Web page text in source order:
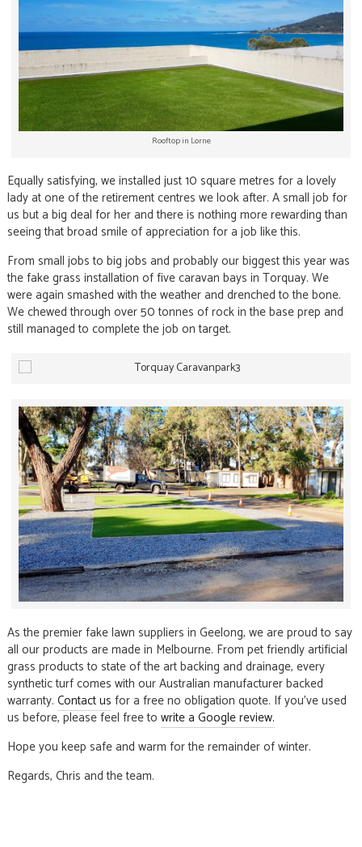
Rooftop in Lorne
Equally satisfying, we installed just 10 square metres for a lovely
lady at one of the retirement centres we look after. A small job for
us but a big deal for her and there is nothing more rewarding than
seeing that broad smile of appreciation for a job like this.
From small jobs to big jobs and probably our biggest this year was
the fake grass installation of five caravan bays in Torquay. We
were again smashed with the weather and drenched to the bone.
We chewed through over 50 tonnes of rock in the base prep and
still managed to complete the job on target.
As the premier fake lawn suppliers in Geelong, we are proud to say
all our products are made in Melbourne. From pet friendly artificial
grass products to state of the art backing and drainage, every
synthetic turf comes with our Australian manufacturer backed
warranty. Contact us for a free no obligation quote. If you’ve used
us before, please feel free to write a Google review.
Hope you keep safe and warm for the remainder of winter.
Regards, Chris and the team.